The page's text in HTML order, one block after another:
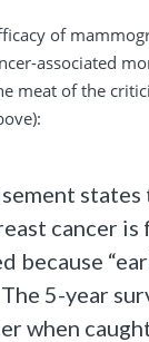
of
associated
meat of the
states
cancer is
because
The 5-year
when